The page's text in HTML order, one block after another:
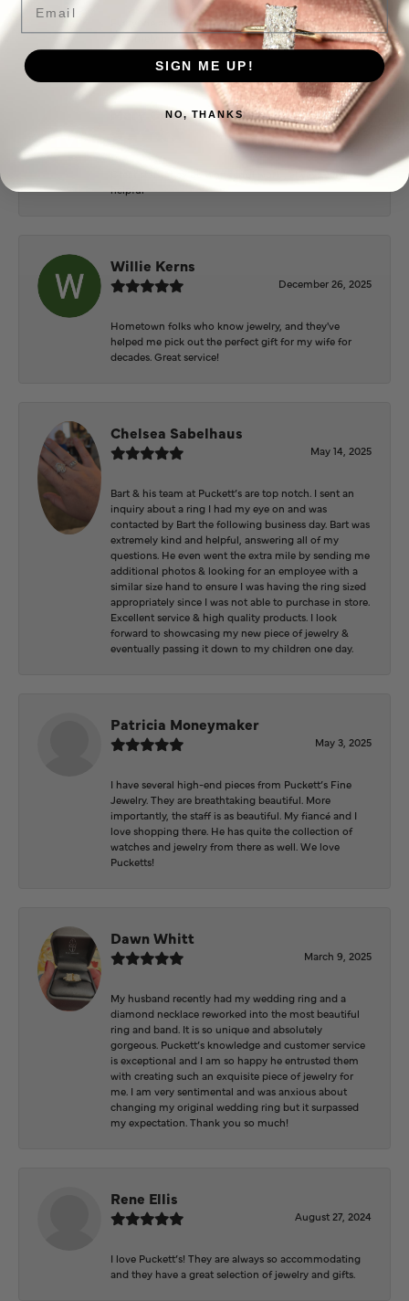
Everyone at Puckett’s were super helpful and
extremely nice.
Mary Cohoon
February 25, 2026
Great staff, they do wonderful work , always very
helpful
Willie Kerns
December 26, 2025
Hometown folks who know jewelry, and they've
helped me pick out the perfect gift for my wife for
decades. Great service!
Chelsea Sabelhaus
May 14, 2025
Bart & his team at Puckett’s are top notch. I sent an
inquiry about a ring I had my eye on and was
contacted by Bart the following business day. Bart was
extremely kind and helpful, answering all of my
questions. He even went the extra mile by sending me
additional photos & looking for an employee with a
similar size hand to ensure I was having the ring sized
appropriately since I was not able to purchase in store.
Excellent service & high quality products. I look
forward to showcasing my new piece of jewelry &
eventually passing it down to my children one day.
Patricia Moneymaker
May 3, 2025
I have several high-end pieces from Puckett’s Fine
Jewelry. They are breathtaking beautiful. More
importantly, the staff is as beautiful. My fiancé and I
love shopping there. He has quite the collection of
watches and jewelry from there as well. We love
Pucketts!
Dawn Whitt
March 9, 2025
My husband recently had my wedding ring and a
diamond necklace reworked into the most beautiful
ring and band. It is so unique and absolutely
gorgeous. Puckett’s knowledge and customer service
is exceptional and I am so happy he entrusted them
with creating such an exquisite piece of jewelry for
me. I am very sentimental and was anxious about
changing my original wedding ring but it surpassed
my expectation. Thank you so much!
Rene Ellis
August 27, 2024
I love Puckett’s! They are always so accommodating
and they have a great selection of jewelry and gifts.
SIGN ME UP!
NO, THANKS